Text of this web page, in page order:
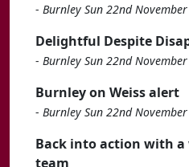
- Burnley Sun 22nd November
Delightful Despite
- Burnley Sun 22nd November
Burnley on Weiss alert
- Burnley Sun 22nd November
Back into action with
team